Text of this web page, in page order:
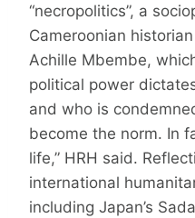
“necropolitics”, a
Cameroonian
Achille Mbembe,
political power
and who is
become the norm. In
life,” HRH said.
international
including Japan’s